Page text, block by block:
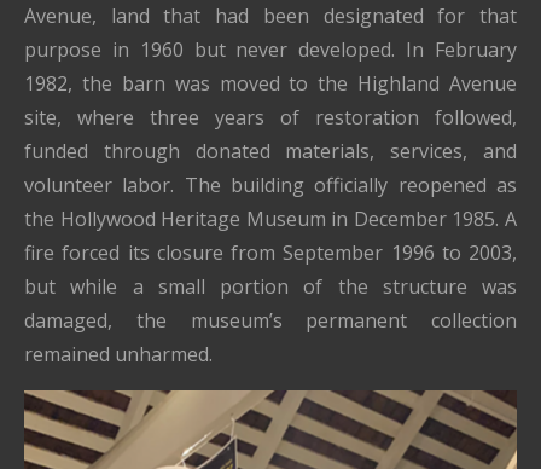
Avenue, land that had been designated for that
purpose in 1960 but never developed. In February
1982, the barn was moved to the Highland Avenue
site, where three years of restoration followed,
funded through donated materials, services, and
volunteer labor. The building officially reopened as
the Hollywood Heritage Museum in December 1985. A
fire forced its closure from September 1996 to 2003,
but while a small portion of the structure was
damaged, the museum’s permanent collection
remained unharmed.